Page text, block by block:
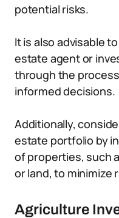
potential risks.
It is also advisable
estate agent or
through the
informed decisions.
Additionally,
estate portfolio by
of properties, such
or land, to minimize
Agriculture